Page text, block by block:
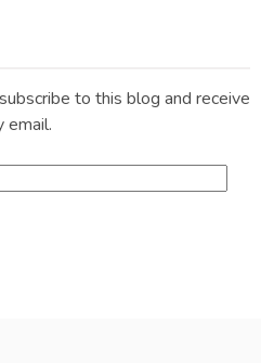
to this blog and receive
email.